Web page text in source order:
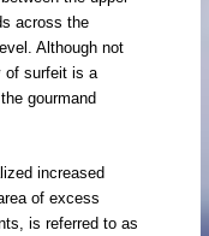
across the
Although not
of surfeit is a
gourmand
increased
of excess
is referred to as